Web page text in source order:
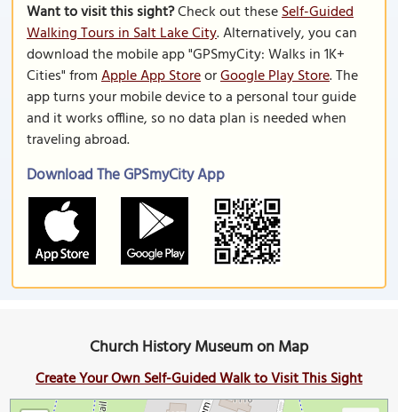
Want to visit this sight?Check out theseSelf-Guided
Walking Tours in Salt Lake City. Alternatively, you can
download the mobile app "GPSmyCity: Walks in 1K+
Cities" fromApple App StoreorGoogle Play Store. The
app turns your mobile device to a personal tour guide
and it works offline, so no data plan is needed when
traveling abroad.
Download The GPSmyCity App
Church History Museum on Map
Create Your Own Self-Guided Walk to Visit This Sight